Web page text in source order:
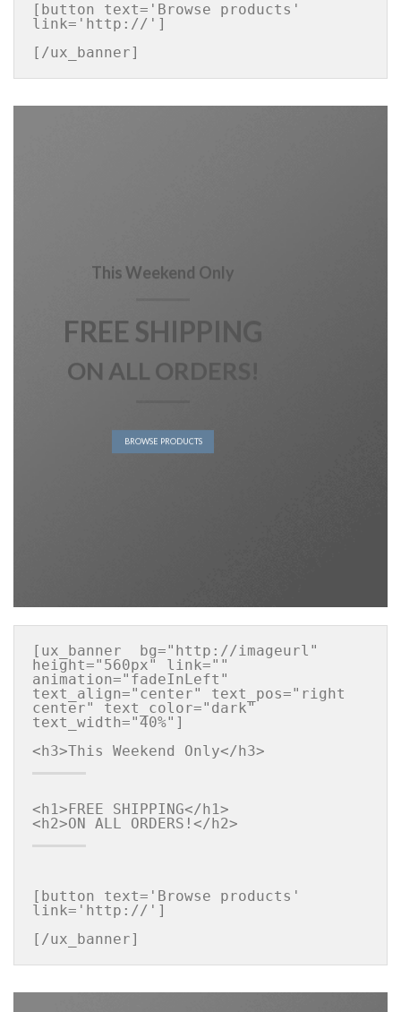
[button text='Browse products'
link='http://']
[/ux_banner]
This Weekend Only
FREE SHIPPING
ON ALL ORDERS!
BROWSE PRODUCTS
[ux_banner  bg="http://imageurl"
height="560px" link=""
animation="fadeInLeft"
text_align="center" text_pos="right
center" text_color="dark"
text_width="40%"]
<h1>FREE SHIPPING</h1>
[button text='Browse products'
link='http://']
[/ux_banner]